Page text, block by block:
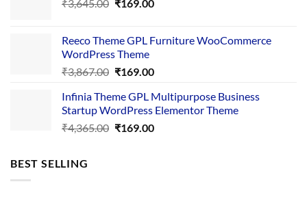
₹4,356.00.₹169.00.
₹3,645.00
₹3,645.00.
₹169.00
₹169.00.
Reeco Theme GPL Furniture WooCommerce
WordPress Theme
₹3,867.00 Original
was:
₹3,867.00.
₹169.00Current
is:
₹169.00.
Infinia Theme GPL Multipurpose Business
Startup WordPress Elementor Theme
₹4,365.00 Original
₹169.00Current
BEST SELLING